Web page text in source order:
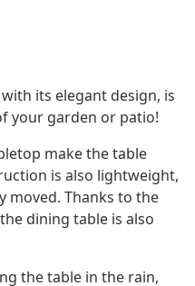
its elegant design, is
your garden or patio!
make the table
is also lightweight,
moved. Thanks to the
dining table is also
the table in the rain,